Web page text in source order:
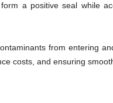
a positive seal while
from entering
costs, and ensuring